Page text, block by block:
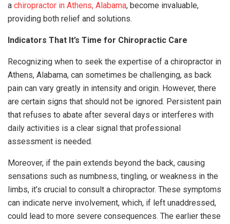
a chiropractor in Athens, Alabama, become invaluable,
providing both relief and solutions.
Indicators That It’s Time for Chiropractic Care
Recognizing when to seek the expertise of a chiropractor in
Athens, Alabama, can sometimes be challenging, as back
pain can vary greatly in intensity and origin. However, there
are certain signs that should not be ignored. Persistent pain
that refuses to abate after several days or interferes with
daily activities is a clear signal that professional
assessment is needed.
Moreover, if the pain extends beyond the back, causing
sensations such as numbness, tingling, or weakness in the
limbs, it’s crucial to consult a chiropractor. These symptoms
can indicate nerve involvement, which, if left unaddressed,
could lead to more severe consequences. The earlier these